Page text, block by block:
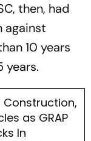
then, had
against
10 years
years.
Construction,
as GRAP
In